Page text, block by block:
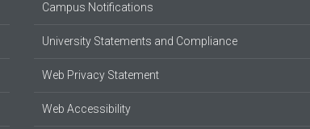
Campus Notifications
University Statements and Compliance
Web Privacy Statement
Web Accessibility